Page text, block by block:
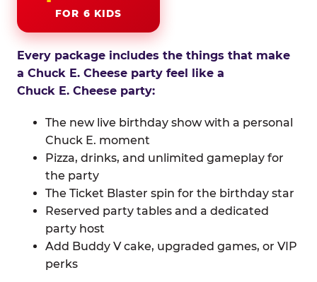
FOR 6 KIDS
Every package includes the things that make
a Chuck E. Cheese party feel like a
Chuck E. Cheese party:
The new live birthday show with a personal
Chuck E. moment
Pizza, drinks, and unlimited gameplay for
the party
The Ticket Blaster spin for the birthday star
Reserved party tables and a dedicated
party host
Add Buddy V cake, upgraded games, or VIP
perks